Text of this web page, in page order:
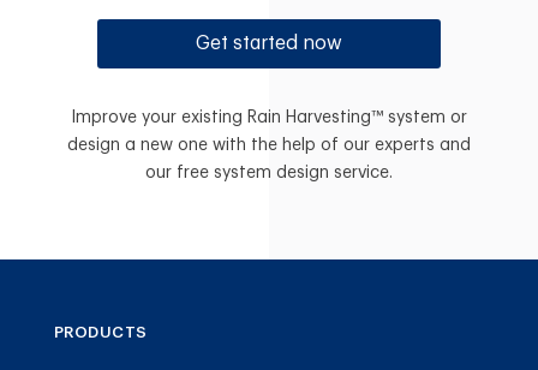
Get started now
Improve your existing Rain Harvesting™ system or
design a new one with the help of our experts and
our free system design service.
PRODUCTS